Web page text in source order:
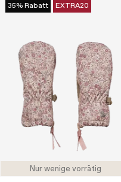
Nur wenige vorrätig
35% Rabatt EXTRA20